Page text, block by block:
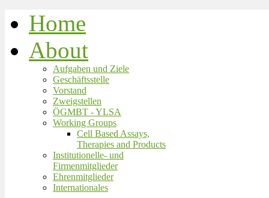
Home
About
Aufgaben und Ziele
Geschäftsstelle
Vorstand
Zweigstellen
ÖGMBT - YLSA
Working Groups
Cell Based Assays,
Therapies and Products
Institutionelle- und
Firmenmitglieder
Ehrenmitglieder
Internationales